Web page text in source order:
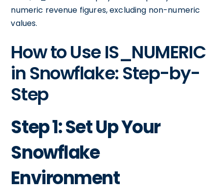
numeric revenue figures, excluding non-numeric
values.
How to Use IS_NUMERIC
in Snowflake: Step-by-
Step
Step 1: Set Up Your
Snowflake
Environment